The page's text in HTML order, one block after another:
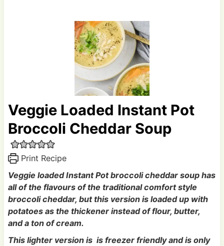
Veggie Loaded Instant Pot
Broccoli Cheddar Soup
Print Recipe
Veggie loaded Instant Pot broccoli cheddar soup has
all of the flavours of the traditional comfort style
broccoli cheddar, but this version is loaded up with
potatoes as the thickener instead of flour, butter,
and a ton of cream.
This lighter version is is freezer friendly and is only